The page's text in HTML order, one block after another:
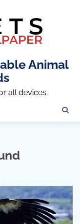
Animal
all devices.